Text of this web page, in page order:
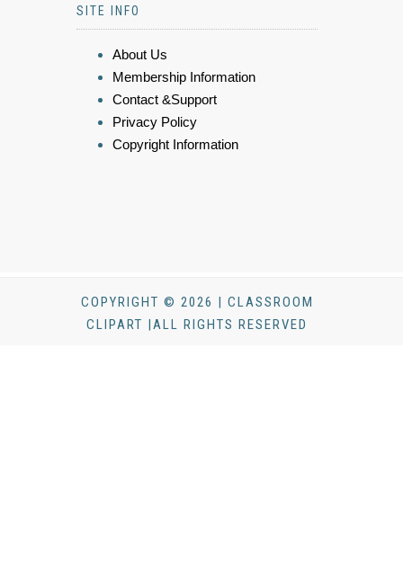
SITE INFO
About Us
Membership Information
Contact &Support
Privacy Policy
Copyright Information
COPYRIGHT © 2026 | CLASSROOM
CLIPART |ALL RIGHTS RESERVED